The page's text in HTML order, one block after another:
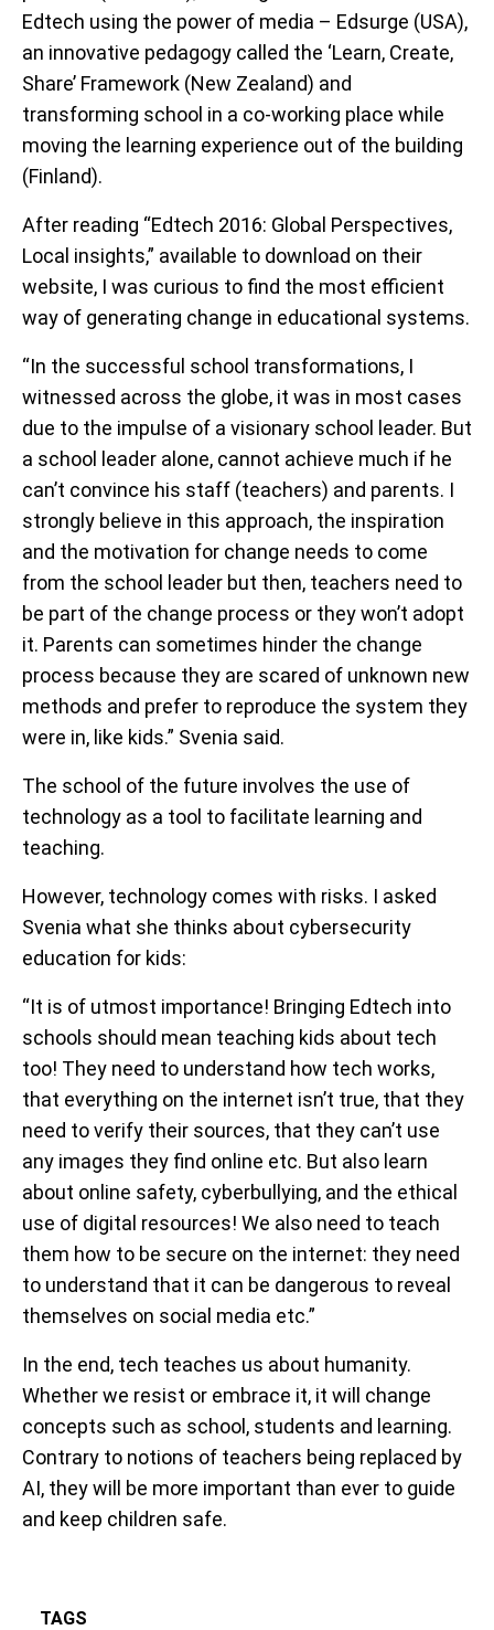
Edtech using the power of media – Edsurge (USA),
an innovative pedagogy called the ‘Learn, Create,
Share’ Framework (New Zealand) and
transforming school in a co-working place while
moving the learning experience out of the building
(Finland).
After reading “Edtech 2016: Global Perspectives,
Local insights,” available to download on their
website, I was curious to find the most efficient
way of generating change in educational systems.
“In the successful school transformations, I
witnessed across the globe, it was in most cases
due to the impulse of a visionary school leader. But
a school leader alone, cannot achieve much if he
can’t convince his staff (teachers) and parents. I
strongly believe in this approach, the inspiration
and the motivation for change needs to come
from the school leader but then, teachers need to
be part of the change process or they won’t adopt
it. Parents can sometimes hinder the change
process because they are scared of unknown new
methods and prefer to reproduce the system they
were in, like kids.” Svenia said.
The school of the future involves the use of
technology as a tool to facilitate learning and
teaching.
However, technology comes with risks. I asked
Svenia what she thinks about cybersecurity
education for kids:
“It is of utmost importance! Bringing Edtech into
schools should mean teaching kids about tech
too! They need to understand how tech works,
that everything on the internet isn’t true, that they
need to verify their sources, that they can’t use
any images they find online etc. But also learn
about online safety, cyberbullying, and the ethical
use of digital resources! We also need to teach
them how to be secure on the internet: they need
to understand that it can be dangerous to reveal
themselves on social media etc.”
In the end, tech teaches us about humanity.
Whether we resist or embrace it, it will change
concepts such as school, students and learning.
Contrary to notions of teachers being replaced by
AI, they will be more important than ever to guide
and keep children safe.
TAGS